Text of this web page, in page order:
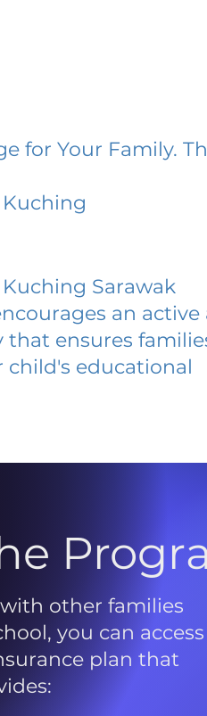
for Your Family.
Sarawak
an active
ensures
educational
other families
you can access
plan that